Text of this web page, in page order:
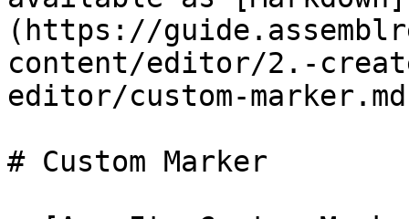
(https://
content/editor/2.-
editor/custom-
# Custom Marker